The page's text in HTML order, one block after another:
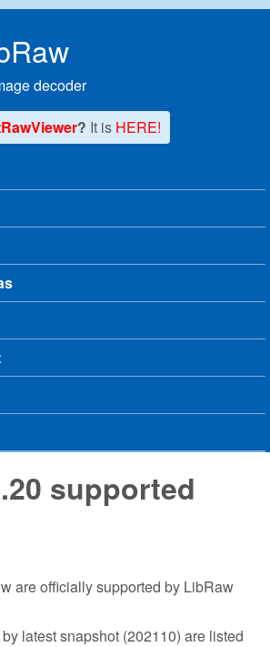
decoder
? It is HERE!
supported
are officially supported by LibRaw
latest snapshot (202110) are listed